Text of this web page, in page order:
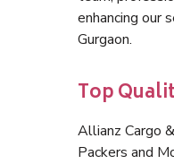
enhancing our
Gurgaon.
Top
Allianz Cargo
Packers and